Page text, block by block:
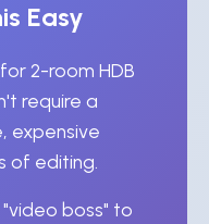
Easy
2-room HDB
require a
expensive
of editing.
boss" to